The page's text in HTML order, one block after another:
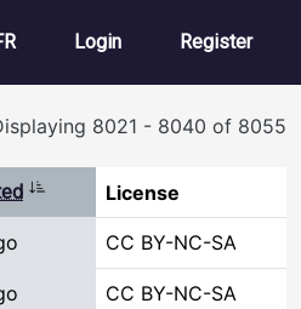
User account
Login Register
8021 - 8040 of 8055
Sort ascending
License
CC BY-NC-SA
CC BY-NC-SA